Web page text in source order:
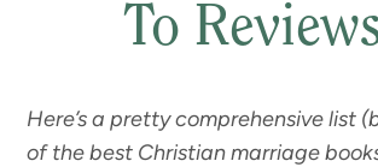
To
Here’s a pretty comprehensive list
of the best Christian marriage